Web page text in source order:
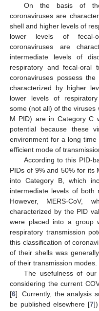
On the basis of
coronaviruses are
shell and higher levels of
lower levels of fecal-
coronaviruses are
intermediate levels of
respiratory and fecal-oral
coronaviruses possess
characterized by higher
lower levels of
some (not all) of the viruses
M PID) are in Category C
potential because these
environment for a long
efficient mode of
According to this PID-
PIDs of 9% and 50% for its
into Category B, which
intermediate levels of both
However, MERS-
characterized by the PID
were placed into a group
respiratory transmission
this classification of
of their shells was
of their transmission modes.
The usefulness of
considering the current
[6]. Currently, the analysis
be published elsewhere [7])